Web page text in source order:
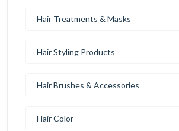
Hair Treatments & Masks
Hair Styling Products
Hair Brushes & Accessories
Hair Color